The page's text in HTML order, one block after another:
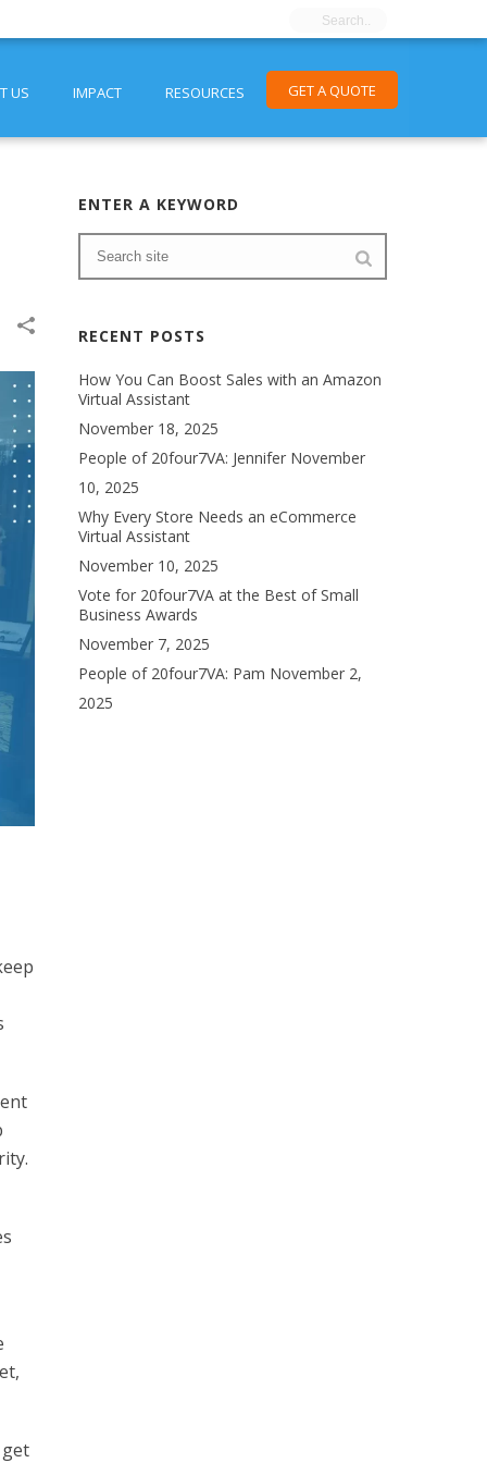
US IMPACT RESOURCES GET A QUOTE
ENTER A KEYWORD
RECENT POSTS
How You Can Boost Sales with an Amazon
Virtual Assistant
November 18, 2025
People of 20four7VA: Jennifer November
10, 2025
Why Every Store Needs an eCommerce
Virtual Assistant
November 10, 2025
Vote for 20four7VA at the Best of Small
Business Awards
November 7, 2025
People of 20four7VA: Pam November 2,
2025